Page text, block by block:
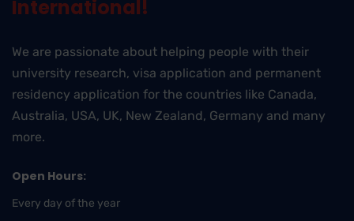
International!
We are passionate about helping people with their
university research, visa application and permanent
residency application for the countries like Canada,
Australia, USA, UK, New Zealand, Germany and many
more.
Open Hours:
Every day of the year